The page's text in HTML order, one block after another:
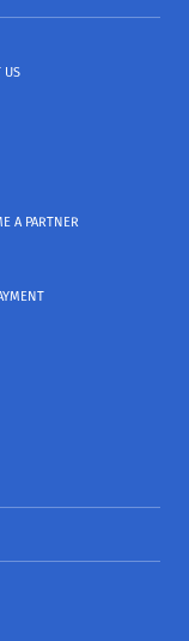
US
A PARTNER